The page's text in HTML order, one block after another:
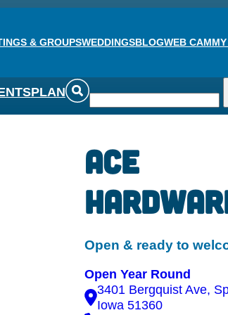
& GROUPSWEDDINGSBLOGWEB CAM
PLAN
Ace
Open & ready to
Open Year Round
3401 Bergquist Ave,
Iowa 51360